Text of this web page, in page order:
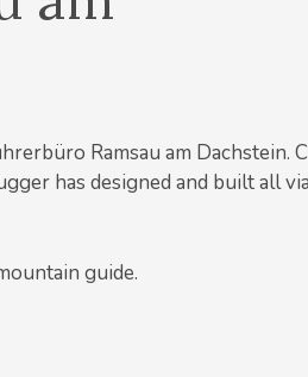
Ramsau am Dachstein.
has designed and built all via
guide.